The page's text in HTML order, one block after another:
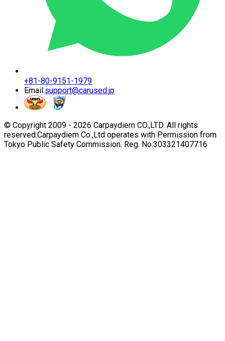
+81-80-9151-1979
Email:support@carused.jp
© Copyright 2009 - 2026 Carpaydiem CO.,LTD. All rights
reserved.Carpaydiem Co.,Ltd operates with Permission from
Tokyo Public Safety Commission. Reg. No.303321407716